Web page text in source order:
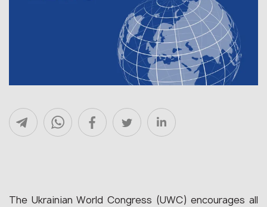
The Ukrainian World Congress (UWC) encourages all